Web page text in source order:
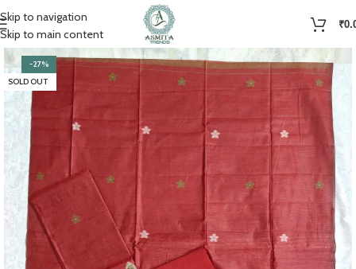
Skip to navigation
Skip to main content
₹
-27%
SOLD OUT